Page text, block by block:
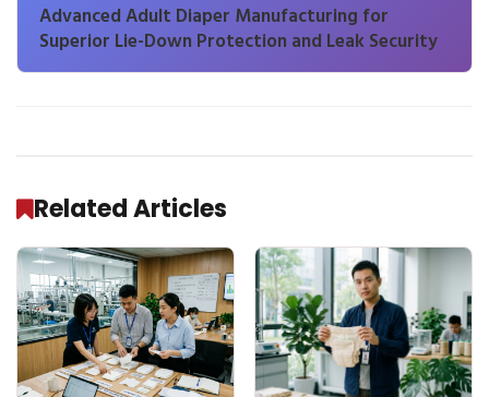
Advanced Adult Diaper Manufacturing for
Superior Lie-Down Protection and Leak Security
Related Articles